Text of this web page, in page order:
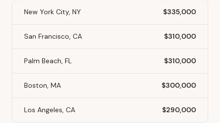
New York City, NY $335,000
San Francisco, CA $310,000
Palm Beach, FL $310,000
Boston, MA $300,000
Los Angeles, CA $290,000